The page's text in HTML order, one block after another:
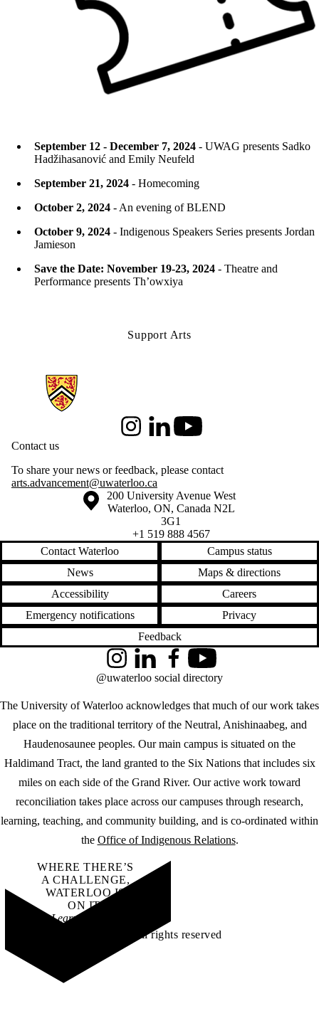
September 12 - December 7, 2024 - UWAG presents Sadko
Hadžihasanović and Emily Neufeld
September 21, 2024 - Homecoming
October 2, 2024 - An evening of BLEND
October 9, 2024 - Indigenous Speakers Series presents Jordan
Jamieson
Save the Date: November 19-23, 2024 - Theatre and
Performance presents Th’owxiya
Support Arts
Information about Arts & Letters
InstagramLinkedInYoutube
Contact us
To share your news or feedback, please contact
arts.advancement@uwaterloo.ca
Information about the University of Waterloo
Campus map
200 University Avenue West
Waterloo, ON, Canada N2L
3G1
+1 519 888 4567
Contact Waterloo
Campus status
News
Maps & directions
Accessibility
Careers
Emergency notifications
Privacy
Feedback
The University of Waterloo acknowledges that much of our work takes
place on the traditional territory of the Neutral, Anishinaabeg, and
Haudenosaunee peoples. Our main campus is situated on the
Haldimand Tract, the land granted to the Six Nations that includes six
miles on each side of the Grand River. Our active work toward
reconciliation takes place across our campuses through research,
learning, teaching, and community building, and is co-ordinated within
the Office of Indigenous Relations.
InstagramLinkedInFacebookYouTube
@uwaterloo social directory
WHERE THERE’S
A CHALLENGE,
WATERLOO IS
ON IT.
Learn how →
©2026 All rights reserved